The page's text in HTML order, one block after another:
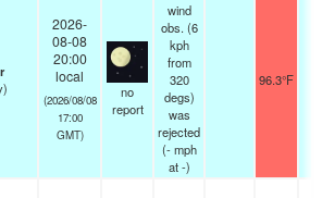
2026-
08-08
20:00
local
(2026/08/08
17:00
GMT)
no
report
wind
obs. (6
kph
from
320
degs)
was
rejected
(- mph
at -)
96.3°F